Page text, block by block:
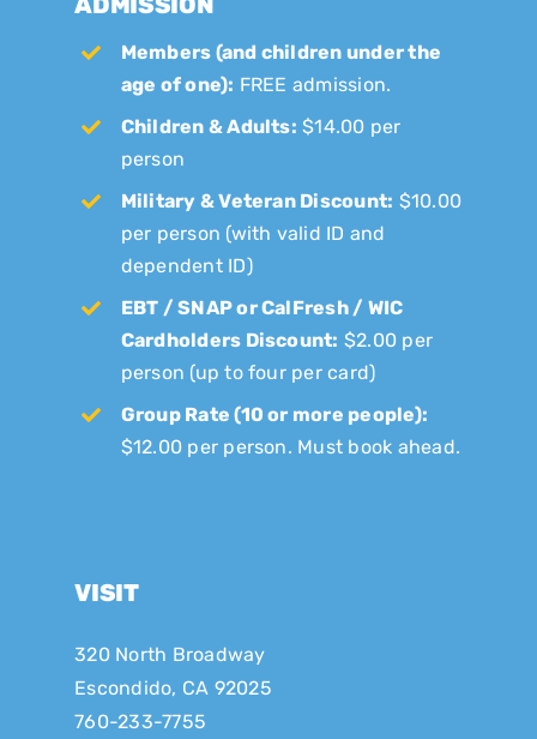
Members (and children under the
age of one): FREE admission.
Children & Adults: $14.00 per
person
Military & Veteran Discount: $10.00
per person (with valid ID and
dependent ID)
EBT / SNAP or CalFresh / WIC
Cardholders Discount: $2.00 per
person (up to four per card)
Group Rate (10 or more people):
$12.00 per person. Must book ahead.
VISIT
320 North Broadway
Escondido, CA 92025
760-233-7755